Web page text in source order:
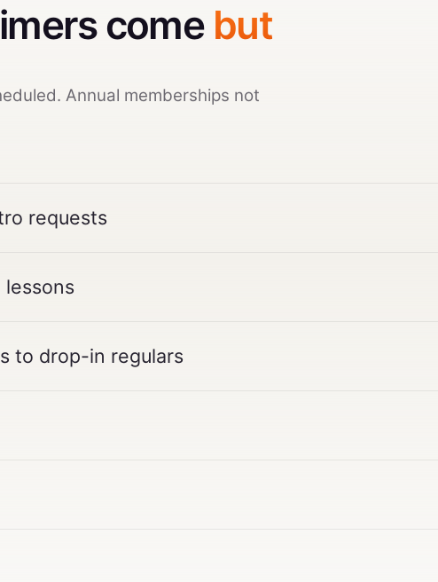
come but
Annual memberships not
requests
to drop-in regulars